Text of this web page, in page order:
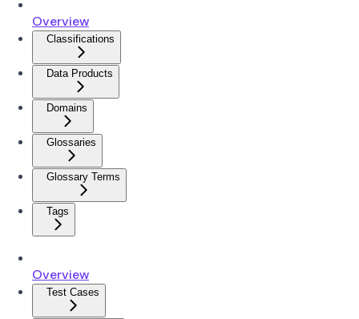
Overview
Classifications
Data Products
Domains
Glossaries
Glossary Terms
Tags
Overview
Test Cases